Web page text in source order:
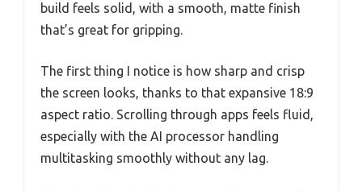
build feels solid, with a smooth, matte finish
that’s great for gripping.
The first thing I notice is how sharp and crisp
the screen looks, thanks to that expansive 18:9
aspect ratio. Scrolling through apps feels fluid,
especially with the AI processor handling
multitasking smoothly without any lag.